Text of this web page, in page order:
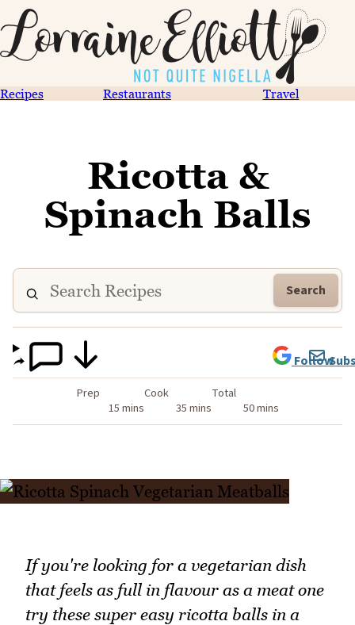
Recipes Restaurants Travel
Ricotta &
Spinach Balls
Search
Prep
15 mins
Cook
35 mins
Total
50 mins
Follow
If you're looking for a vegetarian dish
that feels as full in flavour as a meat one
try these super easy ricotta balls in a